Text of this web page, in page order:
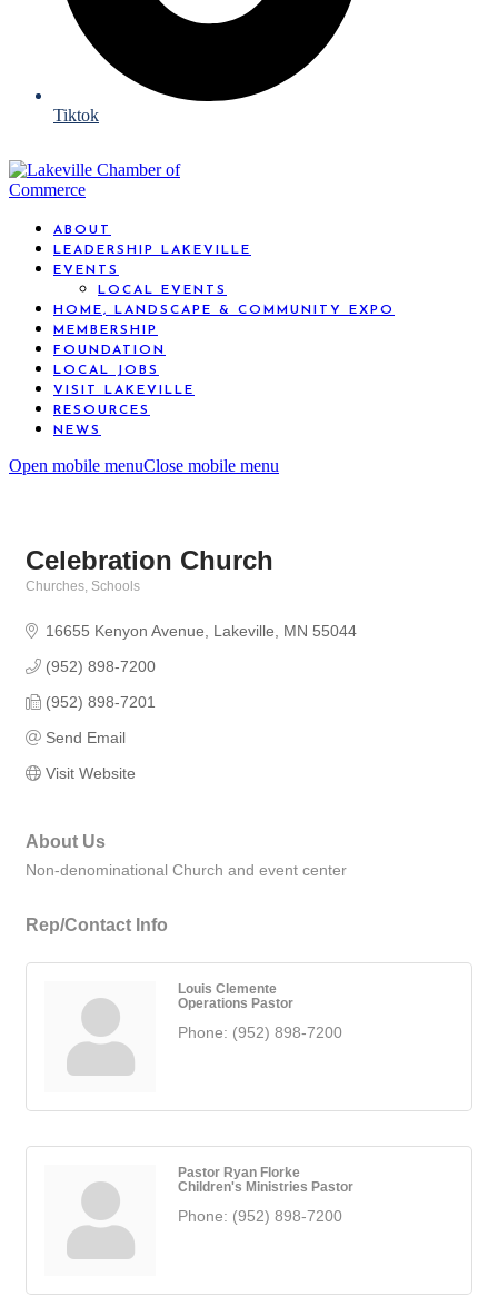
Tiktok
ABOUT
LEADERSHIP LAKEVILLE
EVENTS
LOCAL EVENTS
HOME, LANDSCAPE & COMMUNITY EXPO
MEMBERSHIP
FOUNDATION
LOCAL JOBS
VISIT LAKEVILLE
RESOURCES
NEWS
Open mobile menuClose mobile menu
Celebration Church
Churches Schools
16655 Kenyon Avenue Lakeville MN 55044
(952) 898-7200
(952) 898-7201
Send Email
Visit Website
About Us
Non-denominational Church and event center
Rep/Contact Info
Louis Clemente
Operations Pastor
Phone: (952) 898-7200
Pastor Ryan Florke
Children's Ministries Pastor
Phone: (952) 898-7200